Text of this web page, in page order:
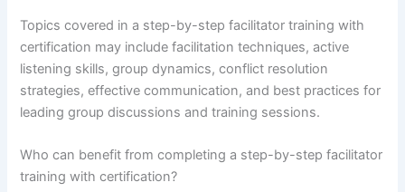
Topics covered in a step-by-step facilitator training with
certification may include facilitation techniques, active
listening skills, group dynamics, conflict resolution
strategies, effective communication, and best practices for
leading group discussions and training sessions.
Who can benefit from completing a step-by-step facilitator
training with certification?